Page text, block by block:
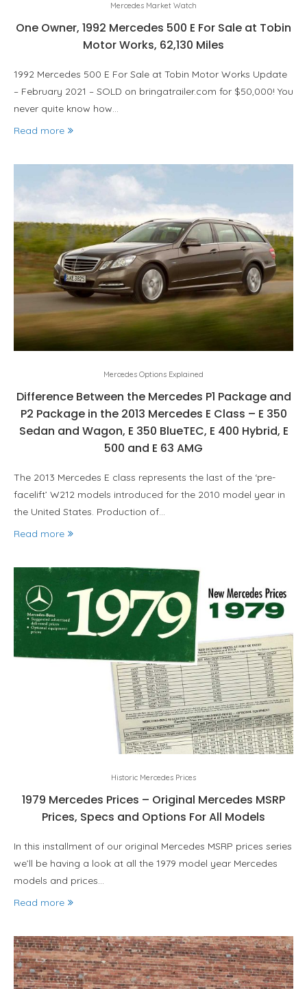
Mercedes Market Watch
One Owner, 1992 Mercedes 500 E For Sale at Tobin
Motor Works, 62,130 Miles
1992 Mercedes 500 E For Sale at Tobin Motor Works Update
– February 2021 – SOLD on bringatrailer.com for $50,000! You
never quite know how…
Read more
Mercedes Options Explained
Difference Between the Mercedes P1 Package and
P2 Package in the 2013 Mercedes E Class – E 350
Sedan and Wagon, E 350 BlueTEC, E 400 Hybrid, E
500 and E 63 AMG
The 2013 Mercedes E class represents the last of the ‘pre-
facelift’ W212 models introduced for the 2010 model year in
the United States. Production of…
Read more
Historic Mercedes Prices
1979 Mercedes Prices – Original Mercedes MSRP
Prices, Specs and Options For All Models
In this installment of our original Mercedes MSRP prices series
we’ll be having a look at all the 1979 model year Mercedes
models and prices…
Read more